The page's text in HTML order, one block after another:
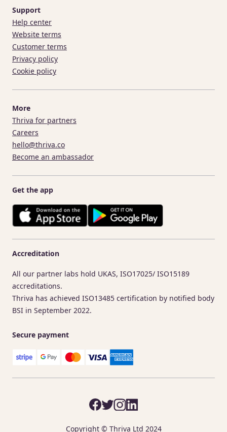
Support
Help center
Website terms
Customer terms
Privacy policy
Cookie policy
More
Thriva for partners
Careers
hello@thriva.co
Become an ambassador
Get the app
Accreditation
All our partner labs hold UKAS, ISO17025/ ISO15189
accreditations.
Thriva has achieved ISO13485 certification by notified body
BSI in September 2022.
Secure payment
Copyright © Thriva Ltd 2024